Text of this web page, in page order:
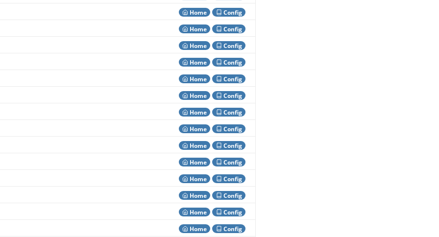
Home
Config
Home
Config
Home
Config
Home
Config
Home
Config
Home
Config
Home
Config
Home
Config
Home
Config
Home
Config
Home
Config
Home
Config
Home
Config
Home
Config